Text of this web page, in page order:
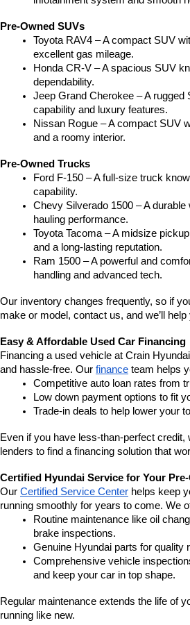
Pre-Owned SUVs
Toyota RAV4 – A compact SUV
excellent gas mileage.
Honda CR-V – A spacious SUV
dependability.
Jeep Grand Cherokee – A rugged
capability and luxury features.
Nissan Rogue – A compact SUV
and a roomy interior.
Pre-Owned Trucks
Ford F-150 – A full-size truck
capability.
Chevy Silverado 1500 – A
hauling performance.
Toyota Tacoma – A midsize
and a long-lasting reputation.
Ram 1500 – A powerful and
handling and advanced tech.
Our inventory changes frequently, so if
make or model, contact us, and we’ll
Easy & Affordable Used Car Financing
Financing a used vehicle at Crain
and hassle-free. Our finance team helps
Competitive auto loan rates from
Low down payment options to fit
Trade-in deals to help lower your
Even if you have less-than-perfect credit,
lenders to find a financing solution that
Certified Hyundai Service for Your
Our Certified Service Center helps keep
running smoothly for years to come. We
Routine maintenance like oil
brake inspections.
Genuine Hyundai parts for quality
Comprehensive vehicle
and keep your car in top shape.
Regular maintenance extends the life of
running like new.